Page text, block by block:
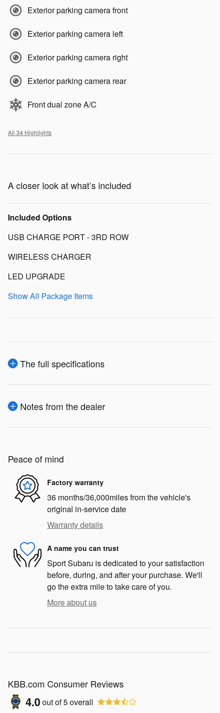
Exterior parking camera front
Exterior parking camera left
Exterior parking camera right
Exterior parking camera rear
Front dual zone A/C
All 34 Highlights
A closer look at what’s included
Included Options
USB CHARGE PORT - 3RD ROW
WIRELESS CHARGER
LED UPGRADE
Show All Package Items
The full specifications
Notes from the dealer
Peace of mind
Factory warranty
36 months/36,000miles from the vehicle's
original in-service date
Warranty details
A name you can trust
Sport Subaru is dedicated to your satisfaction
before, during, and after your purchase. We'll
go the extra mile to take care of you.
More about us
KBB.com Consumer Reviews
4.0out of5overall